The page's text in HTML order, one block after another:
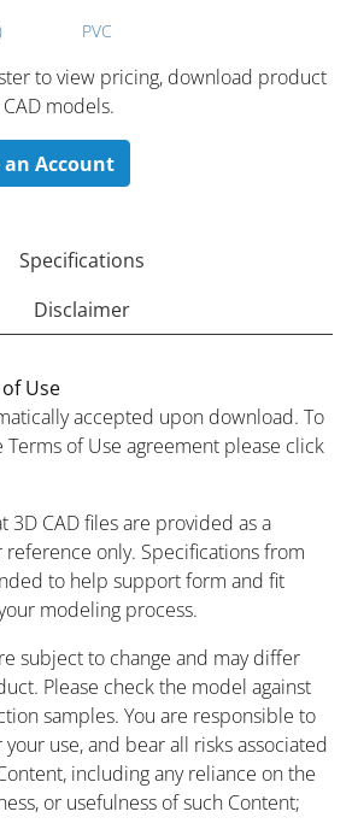
PVC
to ​view pricing, download product
models.
an Account
Specifications
Disclaimer
Use
accepted upon download. To
Terms of Use agreement please click
3D CAD files are provided as a
reference only. Specifications from
to help support form and fit
modeling process.
subject to change and may differ
Please check the model against
samples. You are responsible to
use, and bear all risks associated
including any reliance on the
or usefulness of such Content;